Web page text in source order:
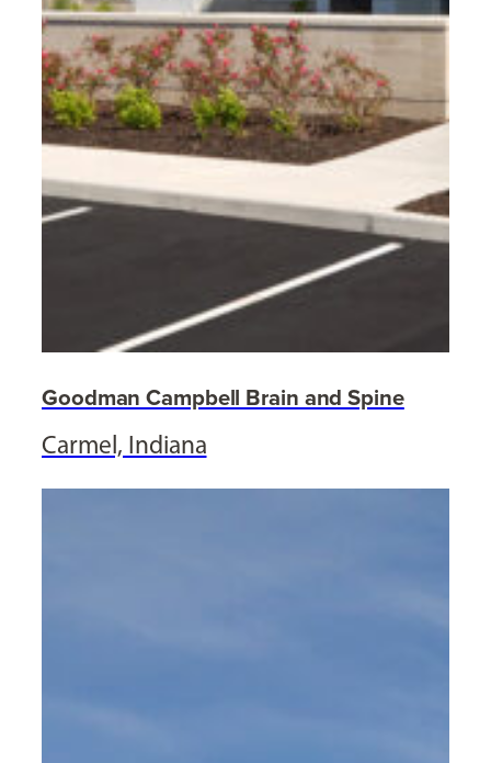
Goodman Campbell Brain and Spine
Carmel, Indiana